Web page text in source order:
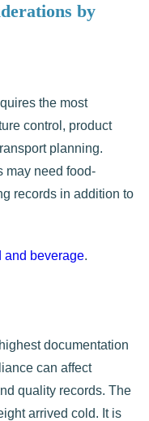
by
the most
control, product
planning.
may need food-
records in addition to
and beverage.
documentation
can affect
quality records. The
arrived cold. It is